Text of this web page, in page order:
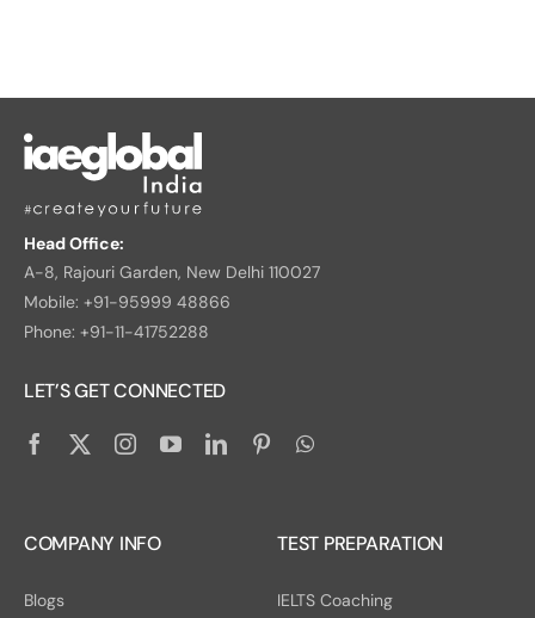
Head Office:
A-8, Rajouri Garden, New Delhi 110027
Mobile: +91-95999 48866
Phone: +91-11-41752288
LET’S GET CONNECTED
COMPANY INFO
Blogs
TEST PREPARATION
IELTS Coaching